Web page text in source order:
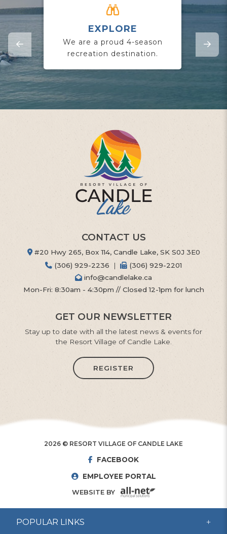
CSO Dispatch 24/7
POPULAR LINKS
EXPLORE
We are a proud 4-season
recreation destination.
CONTACT US
#20 Hwy 265, Box 114, Candle Lake, SK S0J 3E0
(306) 929-2236
|
(306) 929-2201
info@candlelake.ca
Mon-Fri: 8:30am - 4:30pm // Closed 12-1pm for lunch
GET OUR NEWSLETTER
Stay up to date with all the latest news & events for
the Resort Village of Candle Lake.
REGISTER
2026 © RESORT VILLAGE OF CANDLE LAKE
FACEBOOK
EMPLOYEE PORTAL
WEBSITE BY